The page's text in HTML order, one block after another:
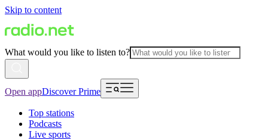
Skip to content
What would you like to listen to?
Open appDiscover Prime
Top stations
Podcasts
Live sports